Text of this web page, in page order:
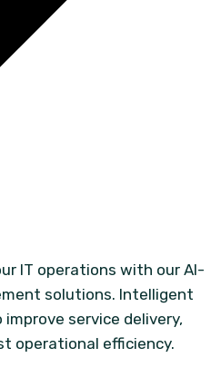
IT operations with our AI-
solutions. Intelligent
service delivery,
operational efficiency.